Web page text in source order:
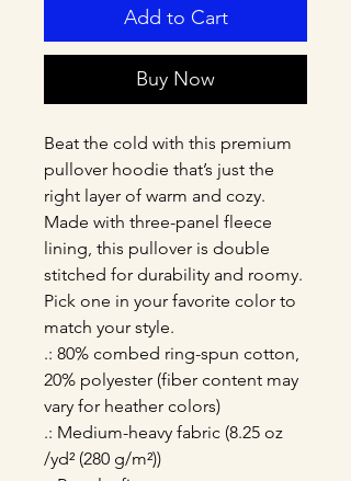
Add to Cart
Buy Now
Beat the cold with this premium
pullover hoodie that’s just the
right layer of warm and cozy.
Made with three-panel fleece
lining, this pullover is double
stitched for durability and roomy.
Pick one in your favorite color to
match your style.
.: 80% combed ring-spun cotton,
20% polyester (fiber content may
vary for heather colors)
.: Medium-heavy fabric (8.25 oz
/yd² (280 g/m²))